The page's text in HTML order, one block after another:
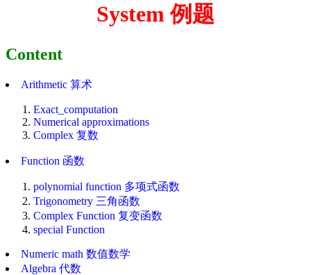
System 例题
Content
Arithmetic 算术
Exact_computation
Numerical approximations
Complex 复数
Function 函数
polynomial function 多项式函数
Trigonometry 三角函数
Complex Function 复变函数
special Function
Numeric math 数值数学
Algebra 代数